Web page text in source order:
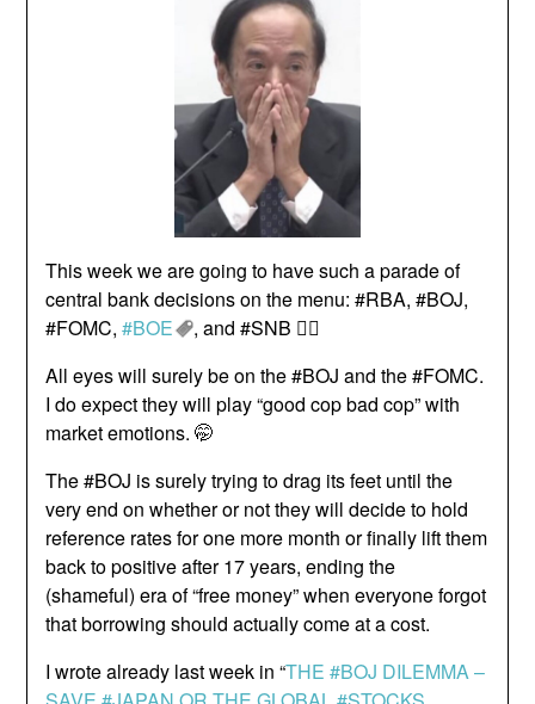
This week we are going to have such a parade of
central bank decisions on the menu: #RBA, #BOJ,
#FOMC,#BOE
, and #SNB 😵‍💫
All eyes will surely be on the #BOJ and the #FOMC.
I do expect they will play “good cop bad cop” with
market emotions. 🤭
The #BOJ is surely trying to drag its feet until the
very end on whether or not they will decide to hold
reference rates for one more month or finally lift them
back to positive after 17 years, ending the
(shameful) era of “free money” when everyone forgot
that borrowing should actually come at a cost.
I wrote already last week in “THE #BOJ DILEMMA –